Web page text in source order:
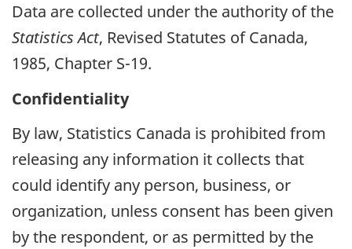
Data are collected under the authority of the
Statistics Act, Revised Statutes of Canada,
1985, Chapter S-19.
Confidentiality
By law, Statistics Canada is prohibited from
releasing any information it collects that
could identify any person, business, or
organization, unless consent has been given
by the respondent, or as permitted by the